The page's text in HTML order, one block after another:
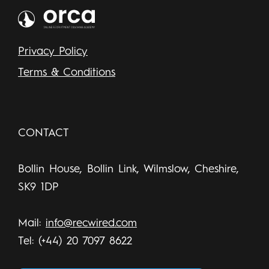
Privacy Policy
Terms & Conditions
CONTACT
Bollin House, Bollin Link, Wilmslow, Cheshire,
SK9 1DP
Mail: info@recwired.com
Tel: (+44) 20 7097 8622